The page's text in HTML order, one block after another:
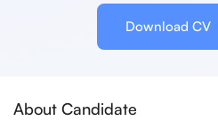
Download CV
About Candidate